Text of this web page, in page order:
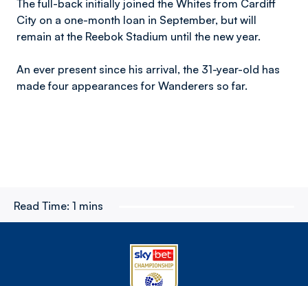
The full-back initially joined the Whites from Cardiff
City on a one-month loan in September, but will
remain at the Reebok Stadium until the new year.
An ever present since his arrival, the 31-year-old has
made four appearances for Wanderers so far.
Read Time: 1 mins